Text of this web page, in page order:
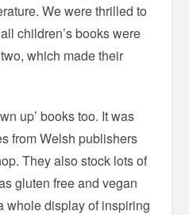
We were thrilled to
children’s books were
which made their
up’ books too. It was
from Welsh publishers
They also stock lots of
gluten free and vegan
whole display of inspiring